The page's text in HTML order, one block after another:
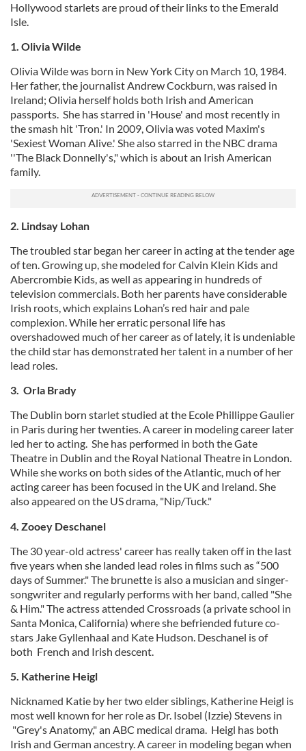
Hollywood starlets are proud of their links to the Emerald
Isle.
1. Olivia Wilde
Olivia Wilde was born in New York City on March 10, 1984.
Her father, the journalist Andrew Cockburn, was raised in
Ireland; Olivia herself holds both Irish and American
passports. She has starred in 'House' and most recently in
the smash hit 'Tron.' In 2009, Olivia was voted Maxim's
'Sexiest Woman Alive.' She also starred in the NBC drama
''The Black Donnelly's," which is about an Irish American
family.
2. Lindsay Lohan
The troubled star began her career in acting at the tender age
of ten. Growing up, she modeled for Calvin Klein Kids and
Abercrombie Kids, as well as appearing in hundreds of
television commercials. Both her parents have considerable
Irish roots, which explains Lohan’s red hair and pale
complexion. While her erratic personal life has
overshadowed much of her career as of lately, it is undeniable
the child star has demonstrated her talent in a number of her
lead roles.
3. Orla Brady
The Dublin born starlet studied at the Ecole Phillippe Gaulier
in Paris during her twenties. A career in modeling career later
led her to acting. She has performed in both the Gate
Theatre in Dublin and the Royal National Theatre in London.
While she works on both sides of the Atlantic, much of her
acting career has been focused in the UK and Ireland. She
also appeared on the US drama, "Nip/Tuck."
4. Zooey Deschanel
The 30 year-old actress' career has really taken off in the last
five years when she landed lead roles in films such as “500
days of Summer." The brunette is also a musician and singer-
songwriter and regularly performs with her band, called "She
& Him." The actress attended Crossroads (a private school in
Santa Monica, California) where she befriended future co-
stars Jake Gyllenhaal and Kate Hudson. Deschanel is of
both French and Irish descent.
5. Katherine Heigl
Nicknamed Katie by her two elder siblings, Katherine Heigl is
most well known for her role as Dr. Isobel (Izzie) Stevens in
"Grey's Anatomy," an ABC medical drama. Heigl has both
Irish and German ancestry. A career in modeling began when